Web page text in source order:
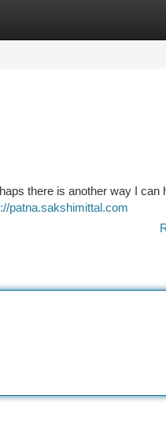
there is another way I can
patna.sakshimittal.com